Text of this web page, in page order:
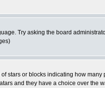
Try asking the board
stars or blocks indicating how
and they have a choice over the